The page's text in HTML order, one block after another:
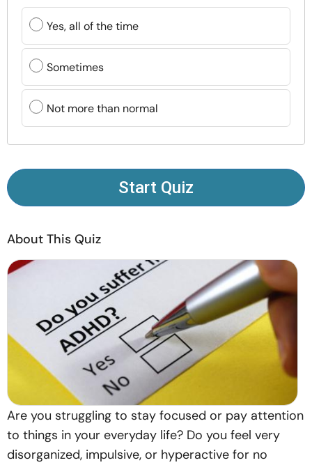
Help
Courses
Resources
Community
Find a Therapist
About Us Write for Us
Advertise with us
© Copyright 2022. All Rights Reserved.
Yes, all of the time
Sometimes
Not more than normal
Start Quiz
About This Quiz
Are you struggling to stay focused or pay attention
to things in your everyday life? Do you feel very
disorganized, impulsive, or hyperactive for no